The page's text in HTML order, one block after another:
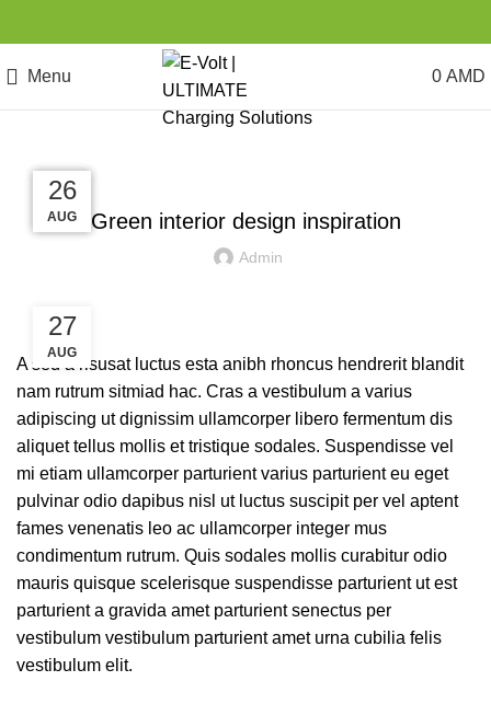
Menu 0 AMD
Green interior design inspiration
Admin
27
AUG
A sed a risusat luctus esta anibh rhoncus hendrerit blandit
nam rutrum sitmiad hac. Cras a vestibulum a varius
adipiscing ut dignissim ullamcorper libero fermentum dis
aliquet tellus mollis et tristique sodales. Suspendisse vel
mi etiam ullamcorper parturient varius parturient eu eget
pulvinar odio dapibus nisl ut luctus suscipit per vel aptent
fames venenatis leo ac ullamcorper integer mus
condimentum rutrum. Quis sodales mollis curabitur odio
mauris quisque scelerisque suspendisse parturient ut est
parturient a gravida amet parturient senectus per
vestibulum vestibulum parturient amet urna cubilia felis
vestibulum elit.
27
AUG
27
AUG
26
AUG
26
AUG